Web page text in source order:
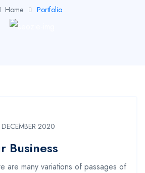
Home Portfolio
DECEMBER 2020
Business
are many variations of passages of